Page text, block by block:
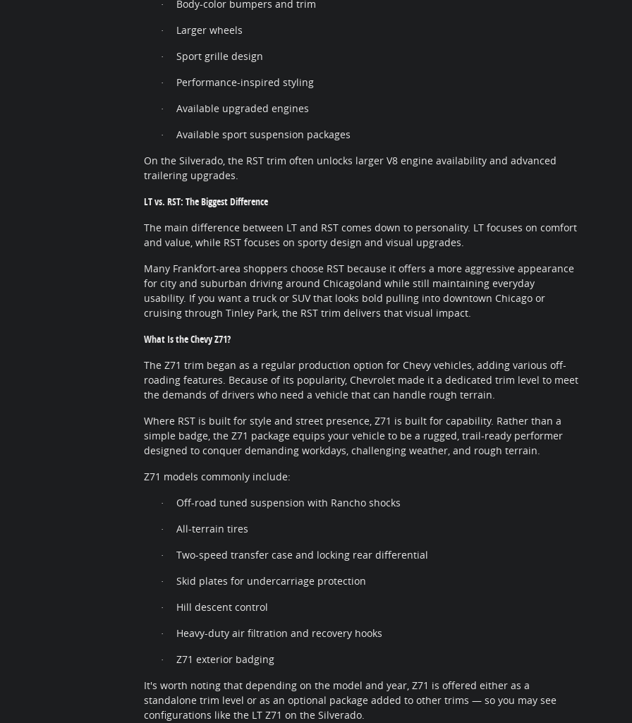
· Body-color bumpers and trim
· Larger wheels
· Sport grille design
· Performance-inspired styling
· Available upgraded engines
·
Available sport suspension packages
On the Silverado, the RST trim often unlocks larger V8 engine availability and advanced
trailering upgrades.
LT vs. RST: The Biggest Difference
The main difference between LT and RST comes down to personality. LT focuses on comfort
and value, while RST focuses on sporty design and visual upgrades.
Many Frankfort-area shoppers choose RST because it offers a more aggressive appearance
for city and suburban driving around Chicagoland while still maintaining everyday
usability. If you want a truck or SUV that looks bold pulling into downtown Chicago or
cruising through Tinley Park, the RST trim delivers that visual impact.
What Is the Chevy Z71?
The Z71 trim began as a regular production option for Chevy vehicles, adding various off-
roading features. Because of its popularity, Chevrolet made it a dedicated trim level to meet
the demands of drivers who need a vehicle that can handle rough terrain.
Where RST is built for style and street presence, Z71 is built for capability. Rather than a
simple badge, the Z71 package equips your vehicle to be a rugged, trail-ready performer
designed to conquer demanding workdays, challenging weather, and rough terrain.
Z71 models commonly include:
· Off-road tuned suspension with Rancho shocks
· All-terrain tires
· Two-speed transfer case and locking rear differential
· Skid plates for undercarriage protection
· Hill descent control
· Heavy-duty air filtration and recovery hooks
·
Z71 exterior badging
It's worth noting that depending on the model and year, Z71 is offered either as a
standalone trim level or as an optional package added to other trims — so you may see
configurations like the LT Z71 on the Silverado.